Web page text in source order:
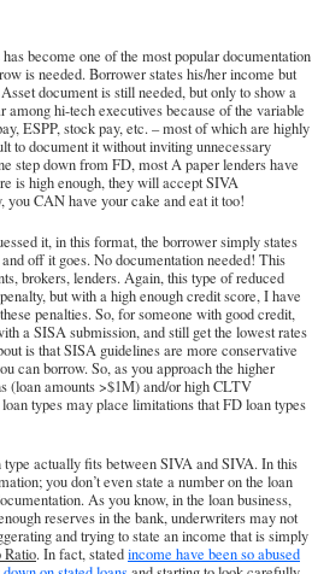
become one of the most popular documentation
is needed. Borrower states his/her income but
document is still needed, but only to show a
among hi-tech executives because of the variable
ESPP, stock pay, etc. – most of which are highly
to document it without inviting unnecessary
step down from FD, most A paper lenders have
is high enough, they will accept SIVA
CAN have your cake and eat it too!
it, in this format, the borrower simply states
off it goes. No documentation needed! This
brokers, lenders. Again, this type of reduced
but with a high enough credit score, I have
penalties. So, for someone with good credit,
a SISA submission, and still get the lowest rates
is that SISA guidelines are more conservative
can borrow. So, as you approach the higher
(loan amounts >$1M) and/or high CLTV
types may place limitations that FD loan types
actually fits between SIVA and SIVA. In this
you don’t even state a number on the loan
As you know, in the loan business,
reserves in the bank, underwriters may not
and trying to state an income that is simply
Ratio. In fact, statedincome have been so abused